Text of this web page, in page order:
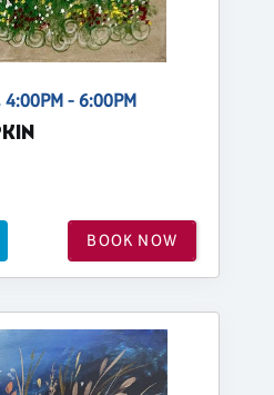
4:00PM - 6:00PM
BOOK NOW